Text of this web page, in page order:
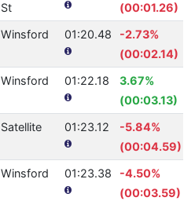
St
(00:01.26)
Winsford 01:20.48
-2.73%
(00:02.14)
Winsford 01:22.18
3.67%
(00:03.13)
Satellite 01:23.12
-5.84%
(00:04.59)
Winsford 01:23.38
-4.50%
(00:03.59)